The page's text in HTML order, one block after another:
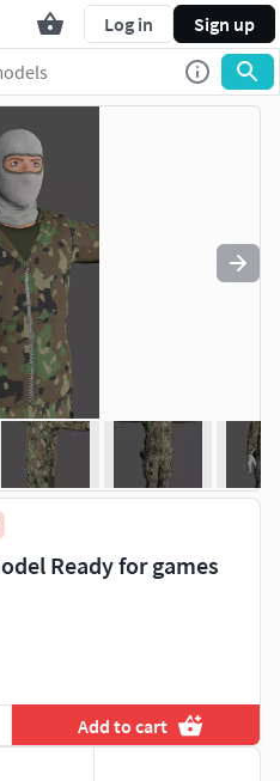
Log in Sign up
Ready for games
Add to cart